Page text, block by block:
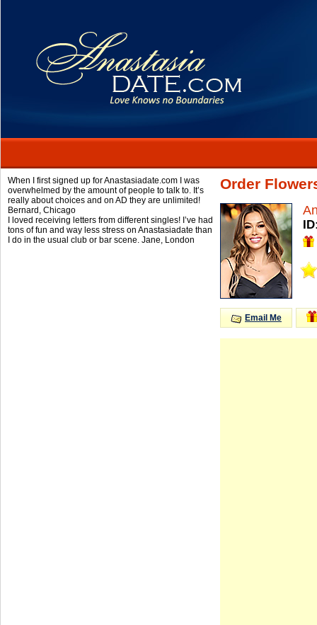
When I first signed up for Anastasiadate.com I was
overwhelmed by the amount of people to talk to. It’s
really about choices and on AD they are unlimited!
Bernard, Chicago
I loved receiving letters from different singles! I’ve had
tons of fun and way less stress on Anastasiadate than
I do in the usual club or bar scene. Jane, London
Order
Email Me